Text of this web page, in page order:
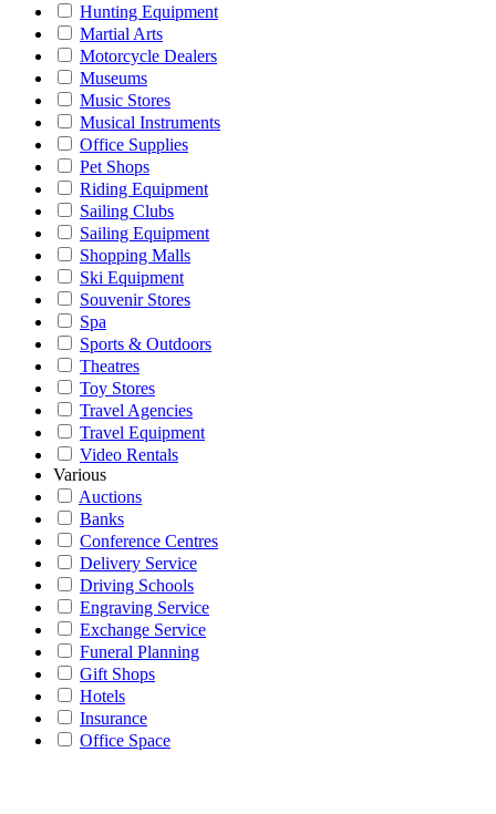
Hunting Equipment
Martial Arts
Motorcycle Dealers
Museums
Music Stores
Musical Instruments
Office Supplies
Pet Shops
Riding Equipment
Sailing Clubs
Sailing Equipment
Shopping Malls
Ski Equipment
Souvenir Stores
Spa
Sports & Outdoors
Theatres
Toy Stores
Travel Agencies
Travel Equipment
Video Rentals
Various
Auctions
Banks
Conference Centres
Delivery Service
Driving Schools
Engraving Service
Exchange Service
Funeral Planning
Gift Shops
Hotels
Insurance
Office Space